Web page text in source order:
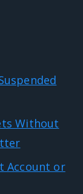
Without
Account or